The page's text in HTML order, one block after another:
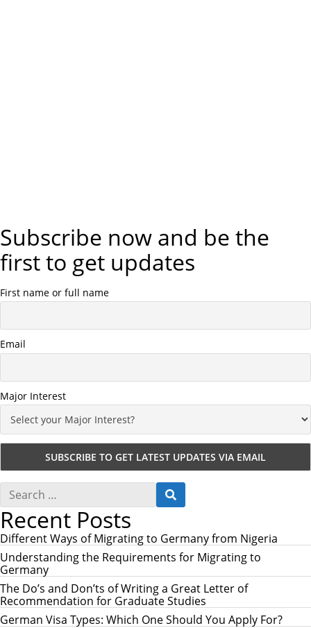
Subscribe now and be the
first to get updates
First name or full name
Email
Major Interest
S
a
r
c
h
f
o
r
:
E
C
H
Recent Posts
Different Ways of Migrating to Germany from Nigeria
Understanding the Requirements for Migrating to
Germany
The Do’s and Don’ts of Writing a Great Letter of
Recommendation for Graduate Studies
German Visa Types: Which One Should You Apply For?